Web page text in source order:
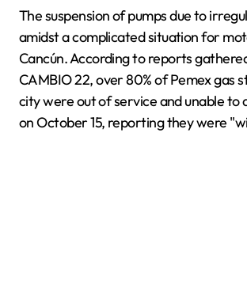
The suspension of pumps due to
amidst a complicated situation for
Cancún. According to reports
CAMBIO 22, over 80% of Pemex gas
city were out of service and unable to
on October 15, reporting they were